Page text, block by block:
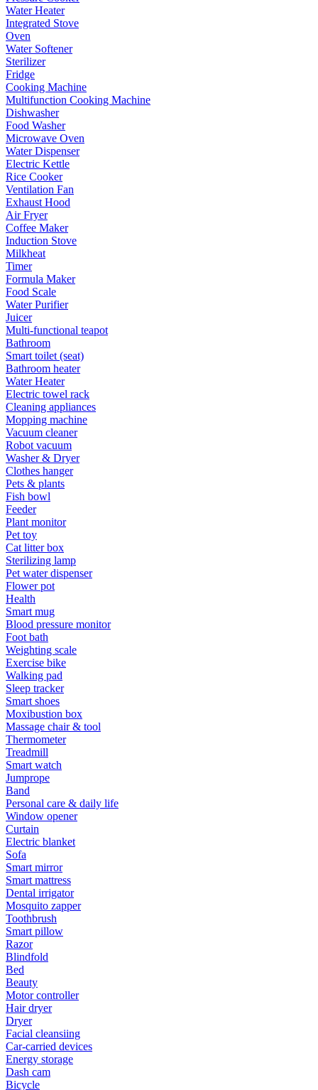
Water Heater
Integrated Stove
Oven
Water Softener
Sterilizer
Fridge
Cooking Machine
Multifunction Cooking Machine
Dishwasher
Food Washer
Microwave Oven
Water Dispenser
Electric Kettle
Rice Cooker
Ventilation Fan
Exhaust Hood
Air Fryer
Coffee Maker
Induction Stove
Milkheat
Timer
Formula Maker
Food Scale
Water Purifier
Juicer
Multi-functional teapot
Bathroom
Smart toilet (seat)
Bathroom heater
Water Heater
Electric towel rack
Cleaning appliances
Mopping machine
Vacuum cleaner
Robot vacuum
Washer & Dryer
Clothes hanger
Pets & plants
Fish bowl
Feeder
Plant monitor
Pet toy
Cat litter box
Sterilizing lamp
Pet water dispenser
Flower pot
Health
Smart mug
Blood pressure monitor
Foot bath
Weighting scale
Exercise bike
Walking pad
Sleep tracker
Smart shoes
Moxibustion box
Massage chair & tool
Thermometer
Treadmill
Smart watch
Jumprope
Band
Personal care & daily life
Window opener
Curtain
Electric blanket
Sofa
Smart mirror
Smart mattress
Dental irrigator
Mosquito zapper
Toothbrush
Smart pillow
Razor
Blindfold
Bed
Beauty
Motor controller
Hair dryer
Dryer
Facial cleansiing
Car-carried devices
Energy storage
Dash cam
Bicycle